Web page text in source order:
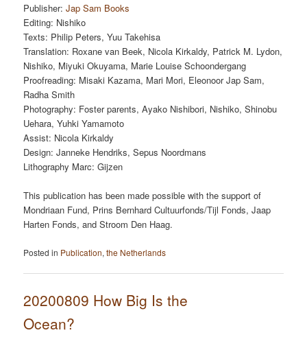
Publisher:Jap Sam Books
Editing: Nishiko
Texts: Philip Peters, Yuu Takehisa
Translation: Roxane van Beek, Nicola Kirkaldy, Patrick M. Lydon,
Nishiko, Miyuki Okuyama, Marie Louise Schoondergang
Proofreading: Misaki Kazama, Mari Mori, Eleonoor Jap Sam,
Radha Smith
Photography: Foster parents, Ayako Nishibori, Nishiko, Shinobu
Uehara, Yuhki Yamamoto
Assist: Nicola Kirkaldy
Design: Janneke Hendriks, Sepus Noordmans
Lithography Marc: Gijzen
This publication has been made possible with the support of
Mondriaan Fund, Prins Bernhard Cultuurfonds/Tijl Fonds, Jaap
Harten Fonds, and Stroom Den Haag.
Posted in Publication,the Netherlands
20200809 How Big Is the
Ocean?